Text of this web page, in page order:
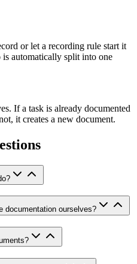
or let a recording rule start it
automatically split into one
If a task is already documented
it creates a new document.
documentation ourselves?